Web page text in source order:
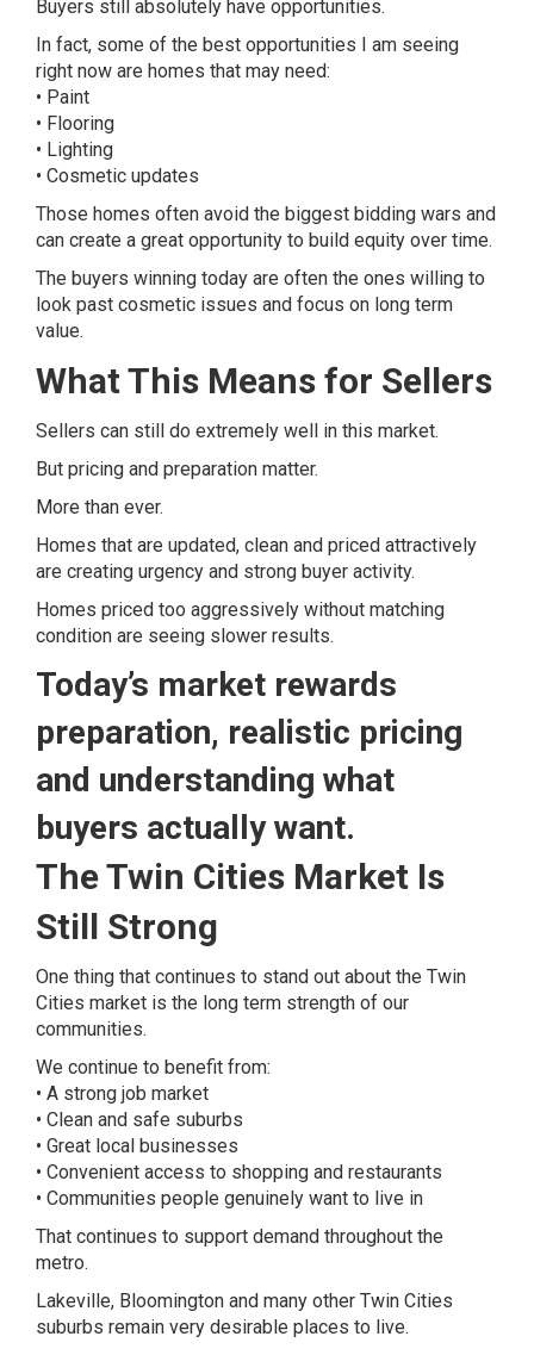
Buyers still absolutely have opportunities.
In fact, some of the best opportunities I am seeing
right now are homes that may need:
• Paint
• Flooring
• Lighting
• Cosmetic updates
Those homes often avoid the biggest bidding wars and
can create a great opportunity to build equity over time.
The buyers winning today are often the ones willing to
look past cosmetic issues and focus on long term
value.
What This Means for Sellers
Sellers can still do extremely well in this market.
But pricing and preparation matter.
More than ever.
Homes that are updated, clean and priced attractively
are creating urgency and strong buyer activity.
Homes priced too aggressively without matching
condition are seeing slower results.
Today’s market rewards
preparation, realistic pricing
and understanding what
buyers actually want.
The Twin Cities Market Is
Still Strong
One thing that continues to stand out about the Twin
Cities market is the long term strength of our
communities.
We continue to benefit from:
• A strong job market
• Clean and safe suburbs
• Great local businesses
• Convenient access to shopping and restaurants
• Communities people genuinely want to live in
That continues to support demand throughout the
metro.
Lakeville, Bloomington and many other Twin Cities
suburbs remain very desirable places to live.